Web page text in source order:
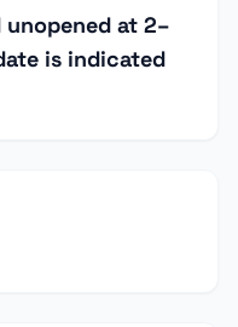
at 2–
is indicated